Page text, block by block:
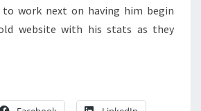
to work next on having him begin
website with his stats as they